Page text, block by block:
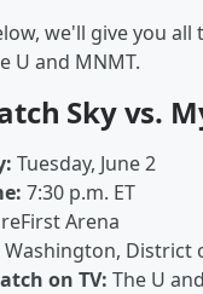
we'll give you
U and MNMT.
Sky vs.
Tuesday, June 2
7:30 p.m. ET
Arena
Washington, District
on TV: The U